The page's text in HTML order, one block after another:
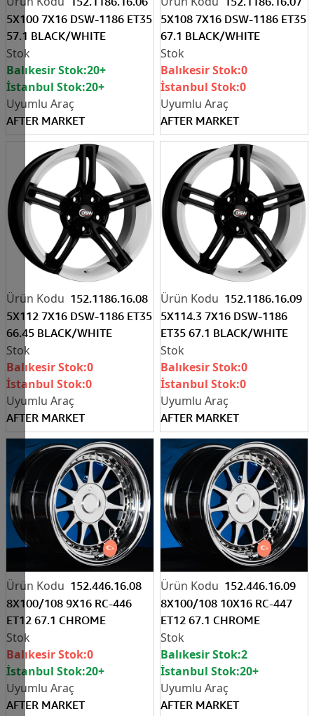
5X100 7X16 DSW-1186 ET35
57.1 BLACK/WHITE
AFTER MARKET
Balıkesir Stok:20+
İstanbul Stok:20+
5X108 7X16 DSW-1186 ET35
67.1 BLACK/WHITE
AFTER MARKET
Balıkesir Stok:0
İstanbul Stok:0
152.1186.16.08
5X112 7X16 DSW-1186 ET35
66.45 BLACK/WHITE
AFTER MARKET
Balıkesir Stok:0
İstanbul Stok:0
152.1186.16.09
5X114.3 7X16 DSW-1186
ET35 67.1 BLACK/WHITE
AFTER MARKET
Balıkesir Stok:0
İstanbul Stok:0
152.446.16.08
8X100/108 9X16 RC-446
ET12 67.1 CHROME
AFTER MARKET
Balıkesir Stok:0
İstanbul Stok:20+
152.446.16.09
8X100/108 10X16 RC-447
ET12 67.1 CHROME
AFTER MARKET
Balıkesir Stok:2
İstanbul Stok:20+